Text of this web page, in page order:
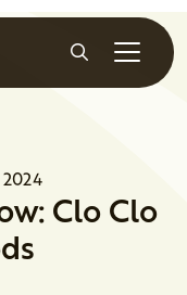
Search
Clo Clo